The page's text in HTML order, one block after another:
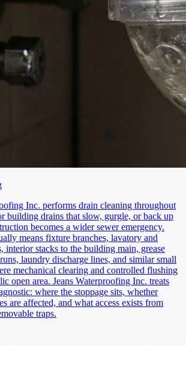
Inc. performs drain cleaning throughout
building drains that slow, gurgle, or back up
becomes a wider sewer emergency.
means fixture branches, lavatory and
interior stacks to the building main, grease
laundry discharge lines, and similar small
mechanical clearing and controlled flushing
open area. Jeans Waterproofing Inc. treats
where the stoppage sits, whether
are affected, and what access exists from
traps.